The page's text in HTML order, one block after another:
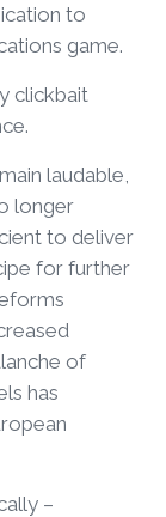
to
game.
clickbait
laudable,
longer
to deliver
for further
of
has
–